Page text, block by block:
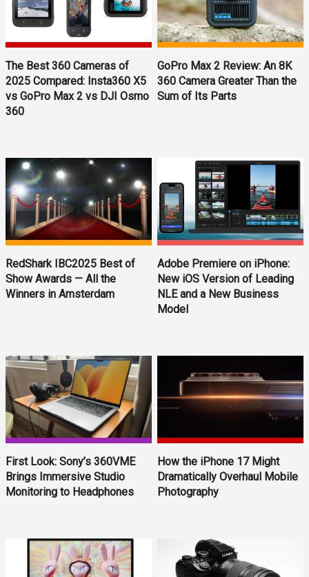
The Best 360 Cameras of
2025 Compared: Insta360 X5
vs GoPro Max 2 vs DJI Osmo
360
GoPro Max 2 Review: An 8K
360 Camera Greater Than the
Sum of Its Parts
RedShark IBC2025 Best of
Show Awards — All the
Winners in Amsterdam
Adobe Premiere on iPhone:
New iOS Version of Leading
NLE and a New Business
Model
First Look: Sony’s 360VME
Brings Immersive Studio
Monitoring to Headphones
How the iPhone 17 Might
Dramatically Overhaul Mobile
Photography